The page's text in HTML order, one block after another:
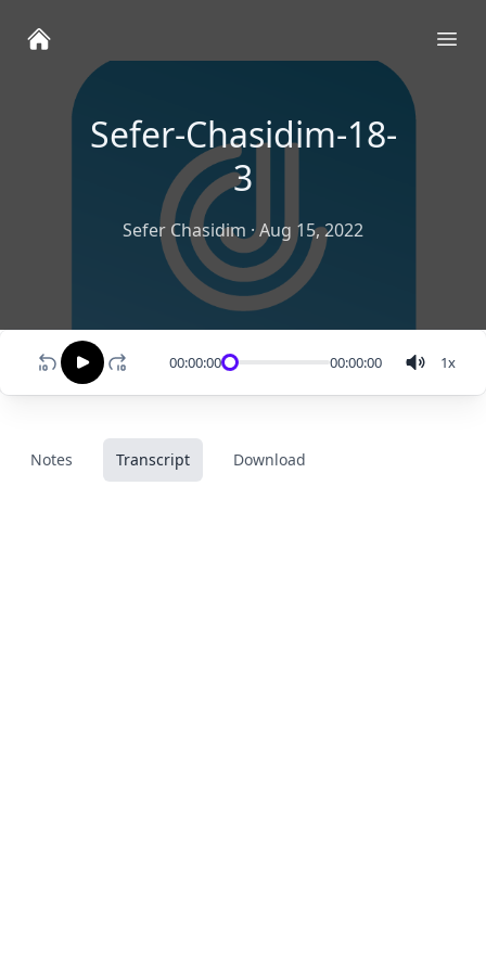
Sefer-Chasidim-18-
3
Sefer Chasidim ·Aug 15, 2022
00:00:00 00:00:00 1x
Notes Transcript Download